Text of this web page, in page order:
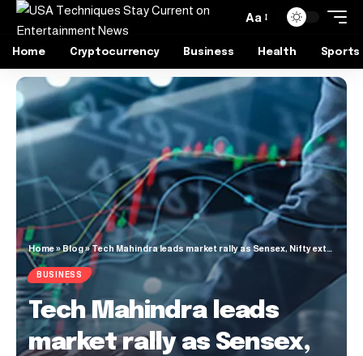
Aa
Home Cryptocurrency Business Health Sports
Home»Blog»Tech Mahindra leads market rally as Sensex, Nifty extend winning streak to fifth day
BUSINESS
Tech Mahindra leads
market rally as Sensex,